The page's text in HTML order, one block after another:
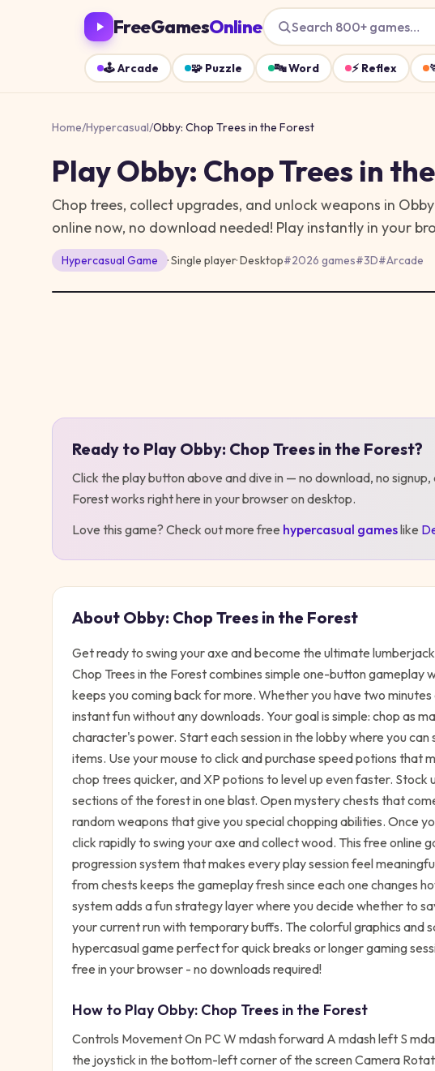
FreeGamesOnline Search 800+ games…
🕹️Arcade 🧩 Puzzle 🔤Word ⚡ Reflex
Home/Hypercasual/Obby: Chop Trees in the Forest
PlayObby: Chop Trees in
Chop trees, collect upgrades, and unlock weapons in
online now, no download needed! Play instantly in your
Hypercasual Game · Single player·Desktop#2026 games#3D#Arcade
Ready to Play Obby: Chop Trees in the Forest?
Click the play button above and dive in — no download, no
Forestworks right here in your browser on desktop.
Love this game? Check out more free hypercasual gameslike
About Obby: Chop Trees in the Forest
Get ready to swing your axe and become the ultimate
Chop Trees in the Forest combines simple one-button gameplay
keeps you coming back for more. Whether you have two
instant fun without any downloads. Your goal is simple: chop as
character's power. Start each session in the lobby where you
items. Use your mouse to click and purchase speed potions that
chop trees quicker, and XP potions to level up even faster.
sections of the forest in one blast. Open mystery chests that
random weapons that give you special chopping abilities. Once
click rapidly to swing your axe and collect wood. This free online
progression system that makes every play session feel
from chests keeps the gameplay fresh since each one changes
system adds a fun strategy layer where you decide whether to
your current run with temporary buffs. The colorful graphics and
hypercasual game perfect for quick breaks or longer gaming
free in your browser - no downloads required!
How to PlayObby: Chop Trees in the Forest
Controls Movement On PC W mdash forward A mdash left S
the joystick in the bottom-left corner of the screen Camera